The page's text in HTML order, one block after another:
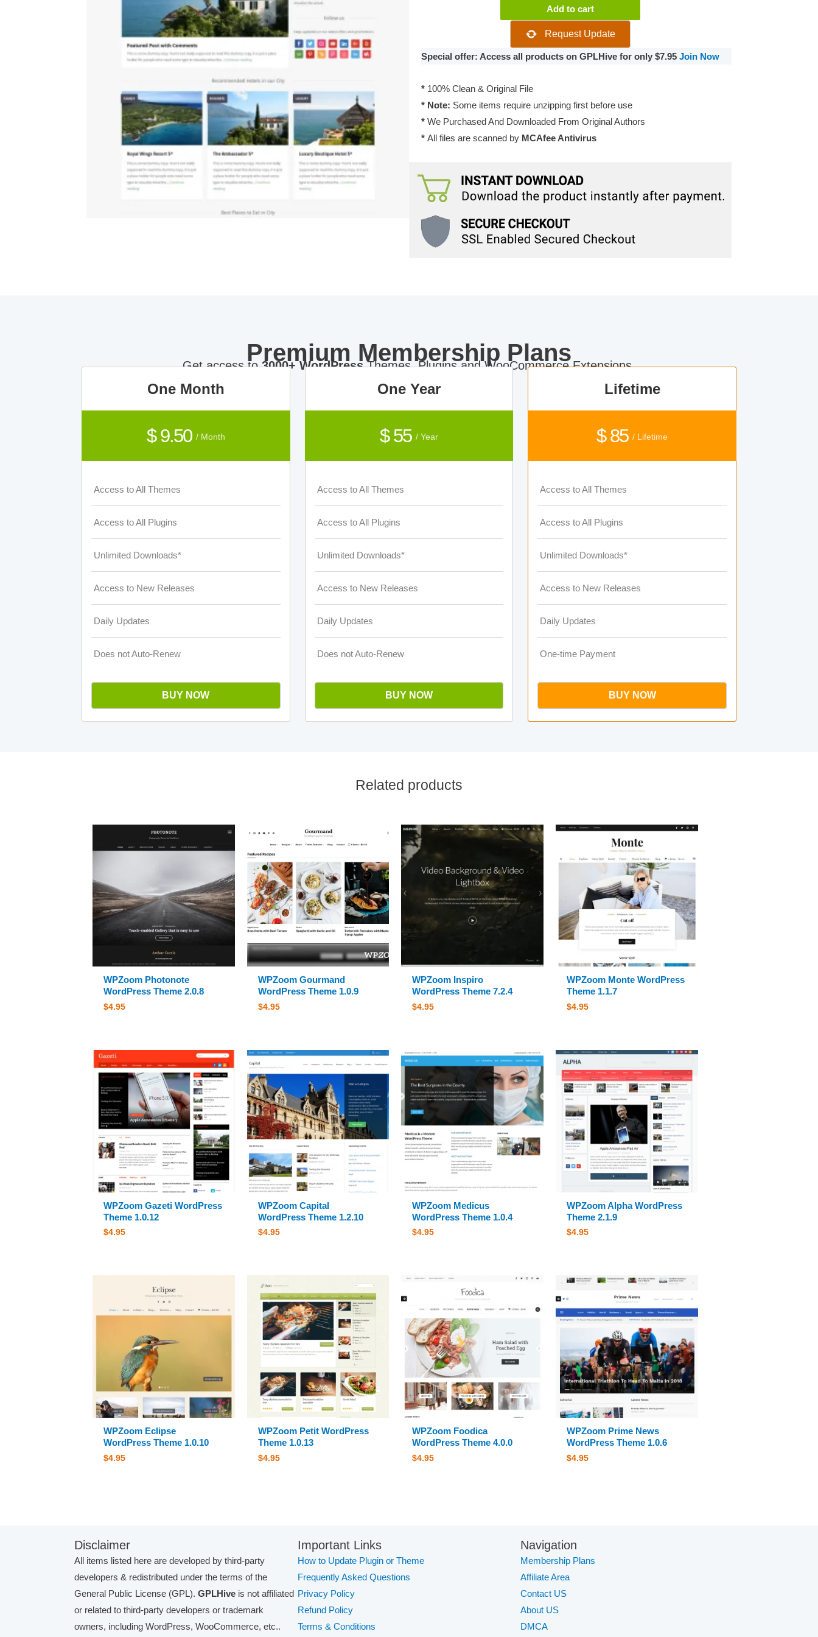
Expedition
WordPress
Theme
quantity
Add to cart
Request Update
Special offer: Access all products on GPLHive for only $7.95 Join Now
* 100% Clean & Original File
* Note: Some items require unzipping first before use
* We Purchased And Downloaded From Original Authors
* All files are scanned by MCAfee Antivirus
Premium Membership Plans
Get access to3000+ WordPressThemes, Plugins and WooCommerce Extensions.
One Month
$ 9.50 / Month
Access to All Themes
Access to All Plugins
Unlimited Downloads*
Access to New Releases
Daily Updates
Does not Auto-Renew
BUY NOW
One Year
$ 55 / Year
Access to All Themes
Access to All Plugins
Unlimited Downloads*
Access to New Releases
Daily Updates
Does not Auto-Renew
BUY NOW
Lifetime
$ 85/ Lifetime
Access to All Themes
Access to All Plugins
Unlimited Downloads*
Access to New Releases
Daily Updates
One-time Payment
BUY NOW
Related products
WPZoom Photonote
WordPress Theme 2.0.8
$4.95
WPZoom Gourmand
WordPress Theme 1.0.9
$4.95
WPZoom Inspiro
WordPress Theme 7.2.4
$4.95
WPZoom Monte WordPress
Theme 1.1.7
$4.95
WPZoom Gazeti WordPress
Theme 1.0.12
$4.95
WPZoom Capital
WordPress Theme 1.2.10
$4.95
WPZoom Medicus
WordPress Theme 1.0.4
$4.95
WPZoom Alpha WordPress
Theme 2.1.9
$4.95
WPZoom Eclipse
WordPress Theme 1.0.10
$4.95
WPZoom Petit WordPress
Theme 1.0.13
$4.95
WPZoom Foodica
WordPress Theme 4.0.0
$4.95
WPZoom Prime News
WordPress Theme 1.0.6
$4.95
Disclaimer
All items listed here are developed by third-party
developers & redistributed under the terms of the
General Public License (GPL). GPLHive is not affiliated
or related to third-party developers or trademark
owners, including WordPress, WooCommerce, etc..
Important Links
How to Update Plugin or Theme
Frequently Asked Questions
Privacy Policy
Refund Policy
Terms & Conditions
Navigation
Membership Plans
Affiliate Area
Contact US
About US
DMCA